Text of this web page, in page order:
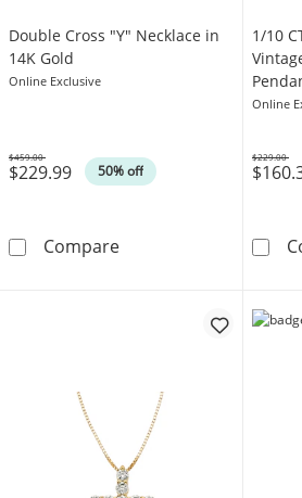
Double Cross "Y" Necklace in
14K Gold
Online Exclusive
$229.99 50% off
Was
$459.00
CompareDouble Cross
1/10
Online
Was
$229.00